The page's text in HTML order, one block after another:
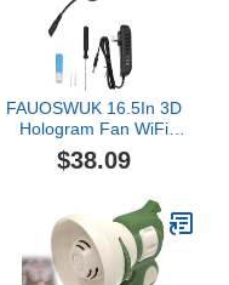
FAUOSWUK 16.5In 3D
Hologram Fan WiFi
Projector with 224 LED
Beads, 2000x224
Images, Custom Editing
Multiple Controls for
Store Advertising,
Parties, Halloween (s)
$38.09